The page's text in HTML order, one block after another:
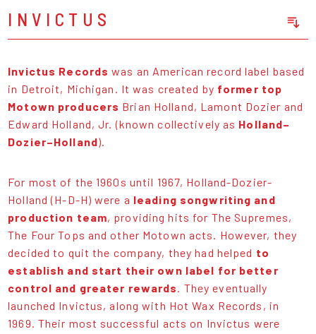
INVICTUS
Date: Added
Date: Updated
Price: Low-High
Price: High-Low
Invictus Records was an American record label based
in Detroit, Michigan. It was created by former top
Motown producers Brian Holland, Lamont Dozier and
Edward Holland, Jr. (known collectively as Holland–
Dozier–Holland).
For most of the 1960s until 1967, Holland-Dozier-
Holland (H-D-H) were a leading songwriting and
production team, providing hits for The Supremes,
The Four Tops and other Motown acts. However, they
decided to quit the company, they had helped to
establish and start their own label for better
control and greater rewards
. They eventually
launched Invictus, along with Hot Wax Records, in
1969. Their most successful acts on Invictus were